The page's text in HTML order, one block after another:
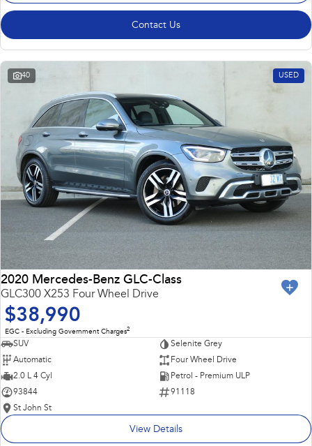
Contact Us
40 USED
2020 Mercedes-Benz GLC-Class
GLC300 X253 Four Wheel Drive
$38,990
EGC - Excluding Government Charges2
SUV
Selenite Grey
Automatic
Four Wheel Drive
2.0 L 4 Cyl
Petrol - Premium ULP
93844
91118
St John St
View Details